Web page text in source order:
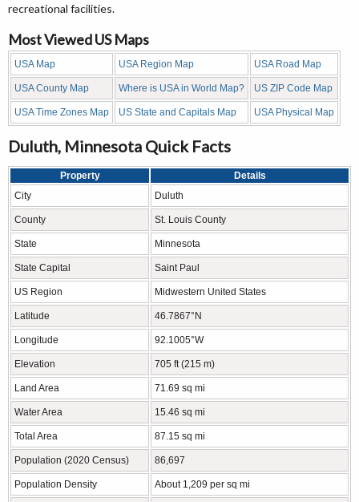
recreational facilities.
Most Viewed US Maps
USA Map USA Region Map USA Road Map
USA County Map Where is USA in World Map? US ZIP Code Map
USA Time Zones Map US State and Capitals Map USA Physical Map
Duluth, Minnesota Quick Facts
Property
Details
City
Duluth
County St. Louis County
State Minnesota
State Capital Saint Paul
US Region Midwestern United States
Latitude 46.7867°N
Longitude 92.1005°W
Elevation 705 ft (215 m)
Land Area 71.69 sq mi
Water Area 15.46 sq mi
Total Area 87.15 sq mi
Population (2020 Census) 86,697
Population Density About 1,209 per sq mi